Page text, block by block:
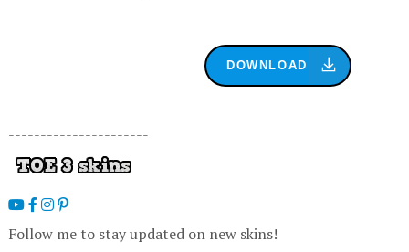
DOWNLOAD
----------------------
Follow me to stay updated on new skins!